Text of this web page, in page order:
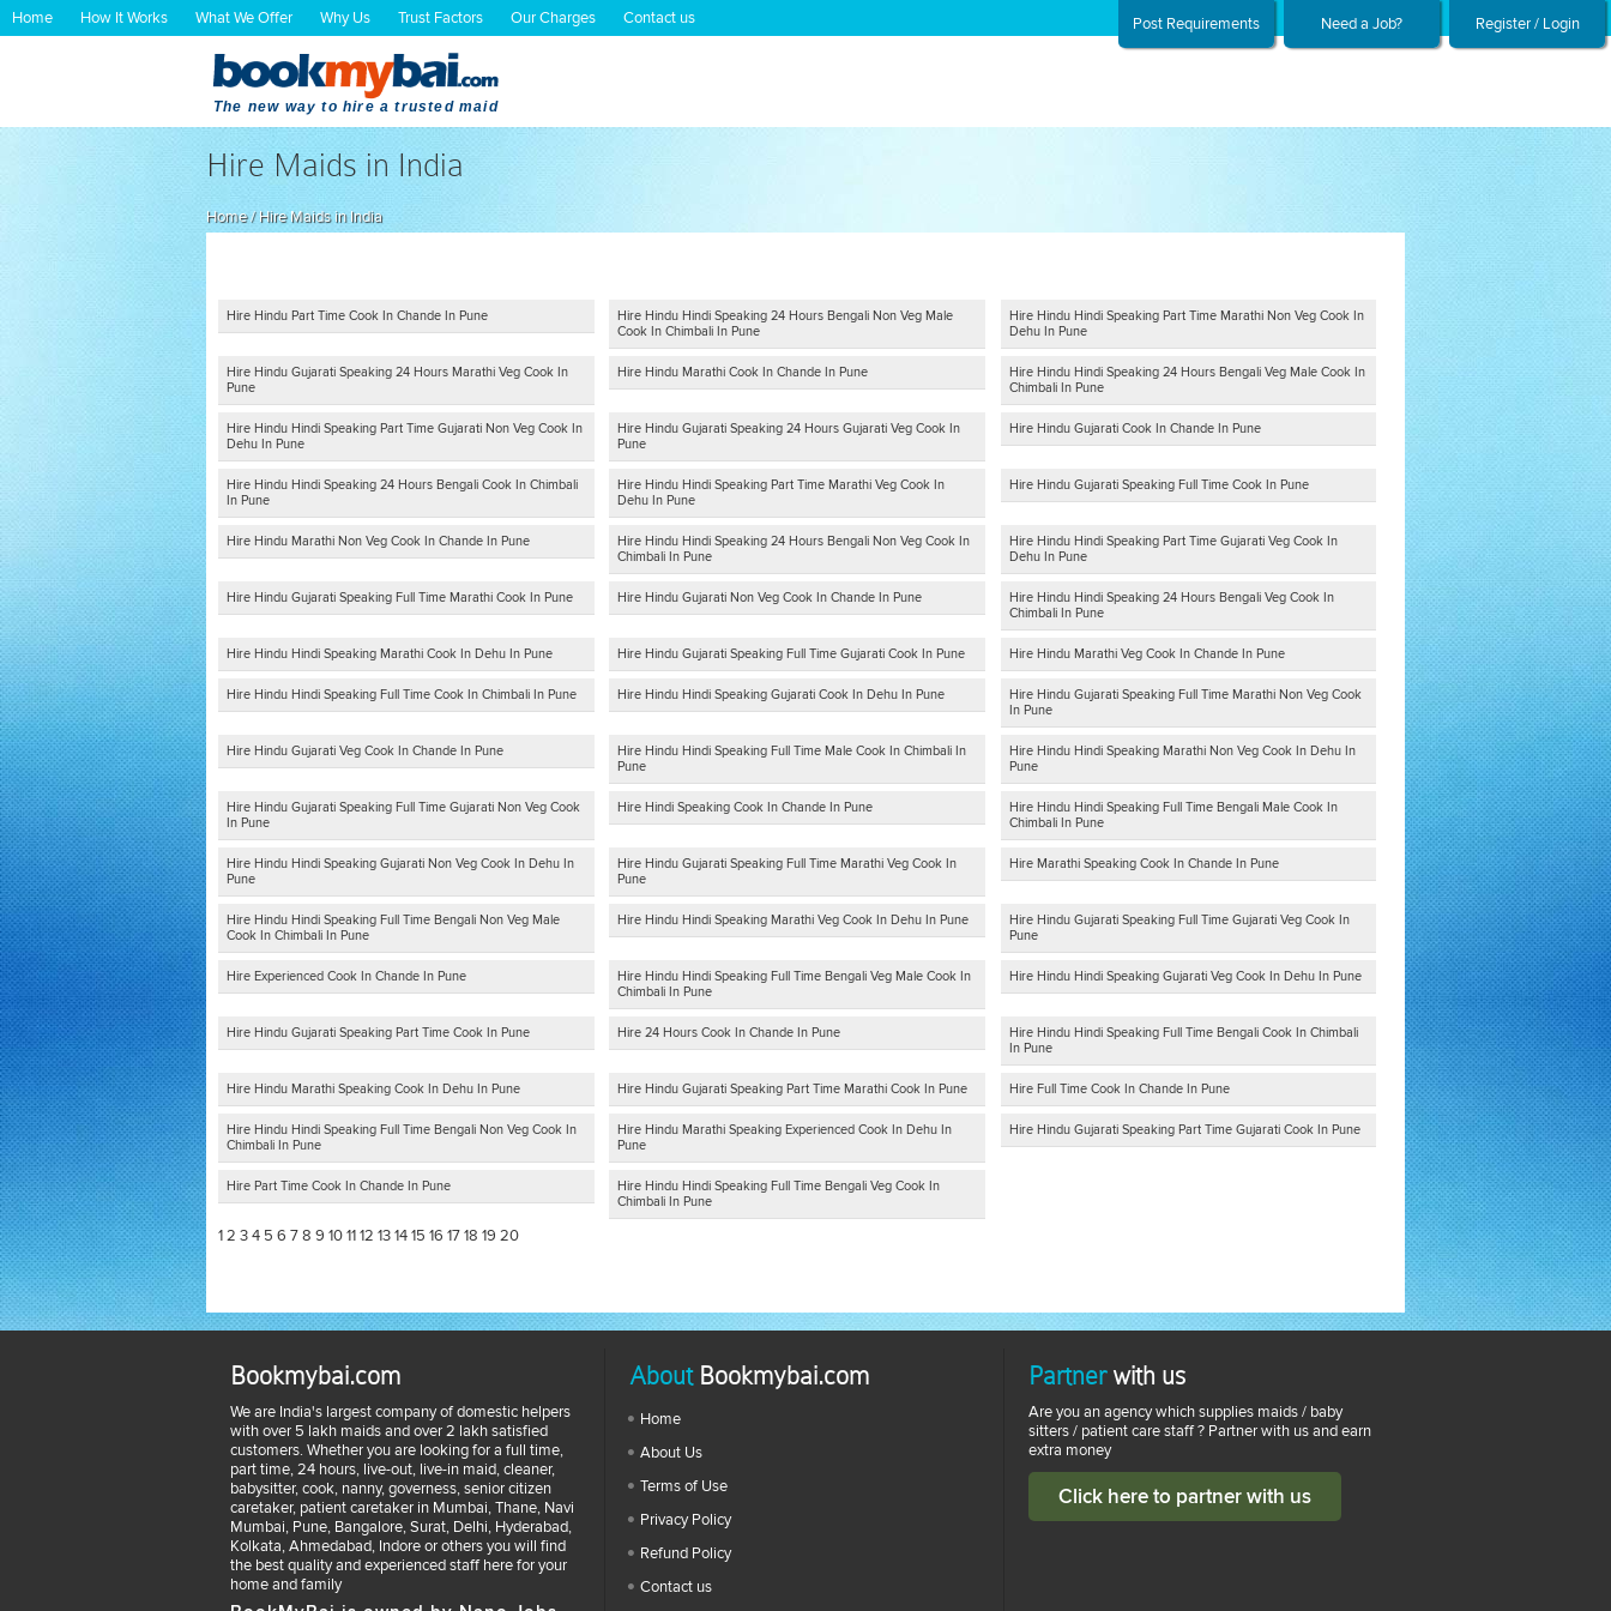
Home How It Works What We Offer Why Us Trust Factors Our Charges Contact us Post Requirements Need a Job? Register / Login
The new way to hire a trusted maid
Hire Maids in India
Home/Hire Maids in India
Hire Hindu Part Time Cook In Chande In Pune
Hire Hindu Hindi Speaking 24 Hours Bengali Non Veg Male
Cook In Chimbali In Pune
Hire Hindu Hindi Speaking Part Time Marathi Non Veg Cook In
Dehu In Pune
Hire Hindu Gujarati Speaking 24 Hours Marathi Veg Cook In
Pune
Hire Hindu Marathi Cook In Chande In Pune
Hire Hindu Hindi Speaking 24 Hours Bengali Veg Male Cook In
Chimbali In Pune
Hire Hindu Hindi Speaking Part Time Gujarati Non Veg Cook In
Dehu In Pune
Hire Hindu Gujarati Speaking 24 Hours Gujarati Veg Cook In
Pune
Hire Hindu Gujarati Cook In Chande In Pune
Hire Hindu Hindi Speaking 24 Hours Bengali Cook In Chimbali
In Pune
Hire Hindu Hindi Speaking Part Time Marathi Veg Cook In
Dehu In Pune
Hire Hindu Gujarati Speaking Full Time Cook In Pune
Hire Hindu Marathi Non Veg Cook In Chande In Pune
Hire Hindu Hindi Speaking 24 Hours Bengali Non Veg Cook In
Chimbali In Pune
Hire Hindu Hindi Speaking Part Time Gujarati Veg Cook In
Dehu In Pune
Hire Hindu Gujarati Speaking Full Time Marathi Cook In Pune Hire Hindu Gujarati Non Veg Cook In Chande In Pune
Hire Hindu Hindi Speaking 24 Hours Bengali Veg Cook In
Chimbali In Pune
Hire Hindu Hindi Speaking Marathi Cook In Dehu In Pune Hire Hindu Gujarati Speaking Full Time Gujarati Cook In Pune Hire Hindu Marathi Veg Cook In Chande In Pune
Hire Hindu Hindi Speaking Full Time Cook In Chimbali In Pune Hire Hindu Hindi Speaking Gujarati Cook In Dehu In Pune
Hire Hindu Gujarati Speaking Full Time Marathi Non Veg Cook
In Pune
Hire Hindu Gujarati Veg Cook In Chande In Pune
Hire Hindu Hindi Speaking Full Time Male Cook In Chimbali In
Pune
Hire Hindu Hindi Speaking Marathi Non Veg Cook In Dehu In
Pune
Hire Hindu Gujarati Speaking Full Time Gujarati Non Veg Cook
In Pune
Hire Hindi Speaking Cook In Chande In Pune
Hire Hindu Hindi Speaking Full Time Bengali Male Cook In
Chimbali In Pune
Hire Hindu Hindi Speaking Gujarati Non Veg Cook In Dehu In
Pune
Hire Hindu Gujarati Speaking Full Time Marathi Veg Cook In
Pune
Hire Marathi Speaking Cook In Chande In Pune
Hire Hindu Hindi Speaking Full Time Bengali Non Veg Male
Cook In Chimbali In Pune
Hire Hindu Hindi Speaking Marathi Veg Cook In Dehu In Pune
Hire Hindu Gujarati Speaking Full Time Gujarati Veg Cook In
Pune
Hire Experienced Cook In Chande In Pune
Hire Hindu Hindi Speaking Full Time Bengali Veg Male Cook In
Chimbali In Pune
Hire Hindu Hindi Speaking Gujarati Veg Cook In Dehu In Pune
Hire Hindu Gujarati Speaking Part Time Cook In Pune Hire 24 Hours Cook In Chande In Pune
Hire Hindu Hindi Speaking Full Time Bengali Cook In Chimbali
In Pune
Hire Hindu Marathi Speaking Cook In Dehu In Pune Hire Hindu Gujarati Speaking Part Time Marathi Cook In Pune Hire Full Time Cook In Chande In Pune
Hire Hindu Hindi Speaking Full Time Bengali Non Veg Cook In
Chimbali In Pune
Hire Hindu Marathi Speaking Experienced Cook In Dehu In
Pune
Hire Hindu Gujarati Speaking Part Time Gujarati Cook In Pune
Hire Part Time Cook In Chande In Pune
Hire Hindu Hindi Speaking Full Time Bengali Veg Cook In
Chimbali In Pune
12 34 5 6 78 9 101112 131415 16 1718 19 20
Bookmybai.com
We are India's largest company of domestic helpers
with over 5 lakh maids and over 2 lakh satisfied
customers. Whether you are looking for a full time,
part time, 24 hours, live-out, live-in maid, cleaner,
babysitter, cook, nanny, governess, senior citizen
caretaker, patient caretaker in Mumbai, Thane, Navi
Mumbai, Pune, Bangalore, Surat, Delhi, Hyderabad,
Kolkata, Ahmedabad, Indore or others you will find
the best quality and experienced staff here for your
home and family
AboutBookmybai.com
Home
About Us
Terms of Use
Privacy Policy
Refund Policy
Contact us
Partnerwith us
Are you an agency which supplies maids / baby
sitters / patient care staff ? Partner with us and earn
extra money
Click here to partner with us